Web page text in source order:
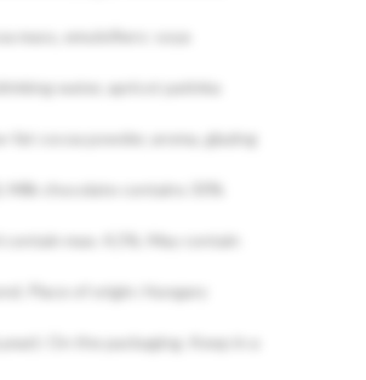
mass, emulsifiers: soya
water, apricot patinka
fat cocoa powder, aroma, glazing
Milk chocolate contains 30%
max. 4,5%. May contain
Place of origin: Hungary
On the packaging. Keep in a